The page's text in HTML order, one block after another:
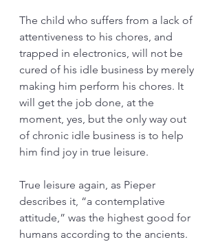
The child who suffers from a lack of
attentiveness to his chores, and
trapped in electronics, will not be
cured of his idle business by merely
making him perform his chores. It
will get the job done, at the
moment, yes, but the only way out
of chronic idle business is to help
him find joy in true leisure.
True leisure again, as Pieper
describes it, “a contemplative
attitude,” was the highest good for
humans according to the ancients.